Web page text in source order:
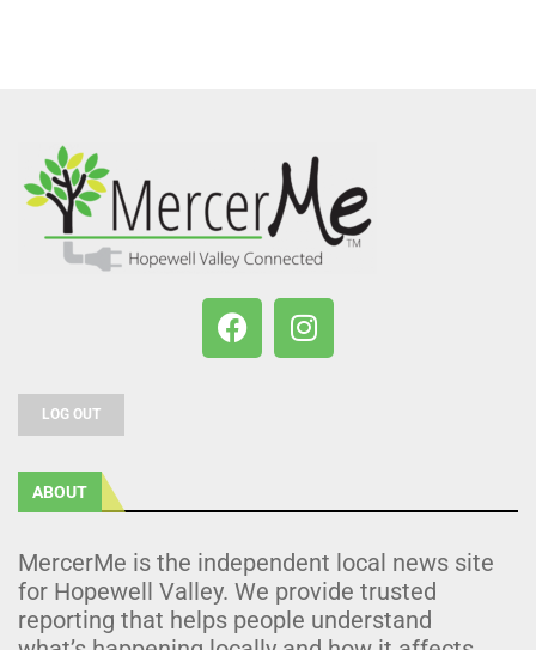
LOG OUT
ABOUT
MercerMe is the independent local news site
for Hopewell Valley. We provide trusted
reporting that helps people understand